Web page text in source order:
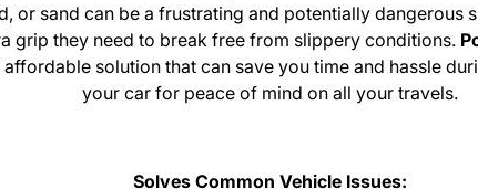
or sand can be a frustrating and potentially dangerous
grip they need to break free from slippery conditions.
solution that can save you time and hassle
your car for peace of mind on all your travels.
Solves Common Vehicle Issues: